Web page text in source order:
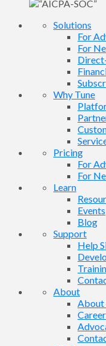
Solutions
For
For
Why Tune
Pricing
For
For
Learn
Events
Blog
Support
Help
About
About